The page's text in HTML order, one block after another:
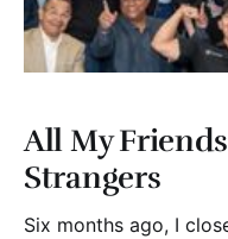
All My
Strangers
Six months ago, I